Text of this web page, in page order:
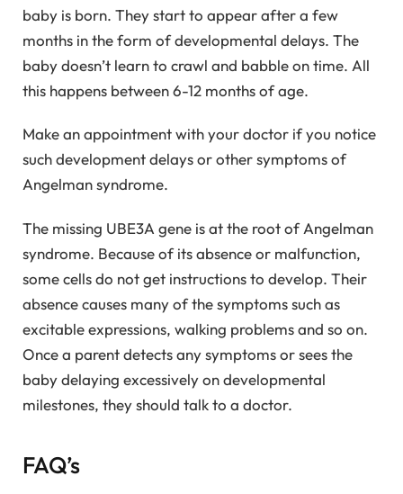
baby is born. They start to appear after a few
months in the form of developmental delays. The
baby doesn’t learn to crawl and babble on time. All
this happens between 6-12 months of age.
Make an appointment with your doctor if you notice
such development delays or other symptoms of
Angelman syndrome.
The missing UBE3A gene is at the root of Angelman
syndrome. Because of its absence or malfunction,
some cells do not get instructions to develop. Their
absence causes many of the symptoms such as
excitable expressions, walking problems and so on.
Once a parent detects any symptoms or sees the
baby delaying excessively on developmental
milestones, they should talk to a doctor.
FAQ’s